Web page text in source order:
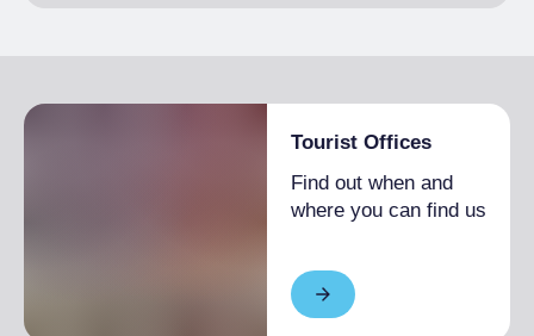
Tourist Offices
Find out when and
where you can find us